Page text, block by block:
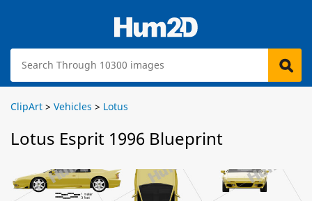
ClipArt > Vehicles > Lotus
Lotus Esprit 1996 Blueprint